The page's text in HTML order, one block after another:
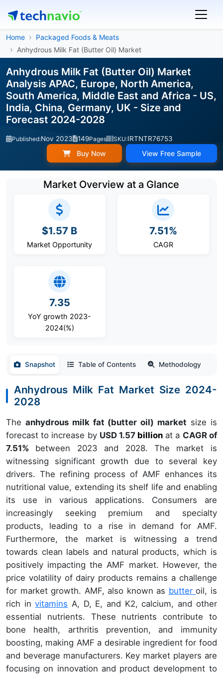
Home
Packaged Foods & Meats
Anhydrous Milk Fat (Butter Oil) Market
Anhydrous Milk Fat (Butter Oil) Market
Analysis APAC, Europe, North America,
South America, Middle East and Africa - US,
India, China, Germany, UK - Size and
Forecast 2024-2028
Published:Nov 2023 149Pages SKU:IRTNTR76753
Buy Now View Free Sample
Market Overview at a Glance
$1.57 B
Market Opportunity
7.51%
CAGR
7.35
YoY growth 2023-
2024(%)
Snapshot Table of Contents Methodology
Anhydrous Milk Fat Market Size 2024-
2028
The anhydrous milk fat (butter oil) market size is
forecast to increase by USD 1.57 billion at a CAGR of
7.51% between 2023 and 2028. The market is
witnessing significant growth due to several key
drivers. The refining process of AMF enhances its
nutritional value, extending its shelf life and enabling
its use in various applications. Consumers are
increasingly seeking premium and specialty
products, leading to a rise in demand for AMF.
Furthermore, the market is witnessing a trend
towards clean labels and natural products, which is
positively impacting the AMF market. However, the
price volatility of dairy products remains a challenge
for market growth. AMF, also known as butteroil, is
rich invitamins A, D, E, and K2, calcium, and other
essential nutrients. These nutrients contribute to
bone health, arthritis prevention, and immunity
boosting, making AMF a desirable ingredient for food
and beverage manufacturers. Key market players are
focusing on innovation and product development to